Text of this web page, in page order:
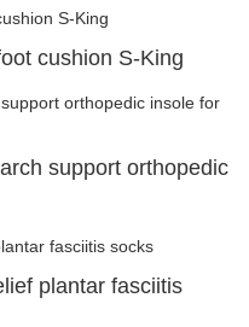
cushion S-King
support orthopedic
plantar fasciitis